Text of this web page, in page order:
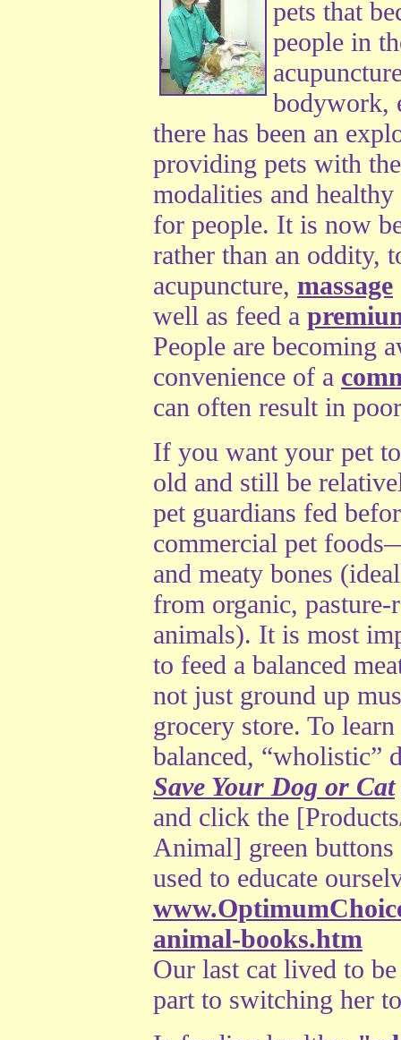
pets that
people in
bodywork,
there has been an
providing pets with
modalities and
for people. It is now
rather than an oddity,
acupuncture, massage
well as feed a
People are becoming
convenience of a
can often result in
If you want your pet
old and still be
pet guardians fed
commercial pet
and meaty bones
from organic, pasture-
animals). It is most
to feed a balanced
not just ground up
grocery store. To
balanced, “wholistic”
Save Your Dog or Cat
and click the
Animal] green buttons
used to educate
animal-books.htm
Our last cat lived to
part to switching her